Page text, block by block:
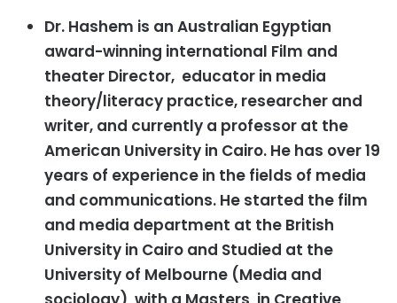
Dr. Hashem is an Australian Egyptian
award-winning international Film and
theater Director, educator in media
theory/literacy practice, researcher and
writer, and currently a professor at the
American University in Cairo. He has over 19
years of experience in the fields of media
and communications. He started the film
and media department at the British
University in Cairo and Studied at the
University of Melbourne (Media and